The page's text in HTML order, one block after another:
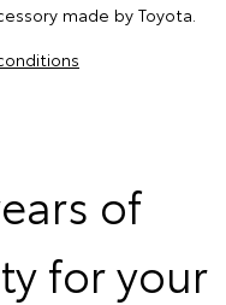
made by Toyota.
of
for your